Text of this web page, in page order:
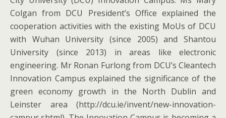
Colgan from DCU President’s Office explained the
cooperation activities with the existing MoUs of DCU
with Wuhan University (since 2005) and Shantou
University (since 2013) in areas like electronic
engineering. Mr Ronan Furlong from DCU’s Cleantech
Innovation Campus explained the significance of the
green economy growth in the North Dublin and
Leinster area (http://dcu.ie/invent/new-innovation-